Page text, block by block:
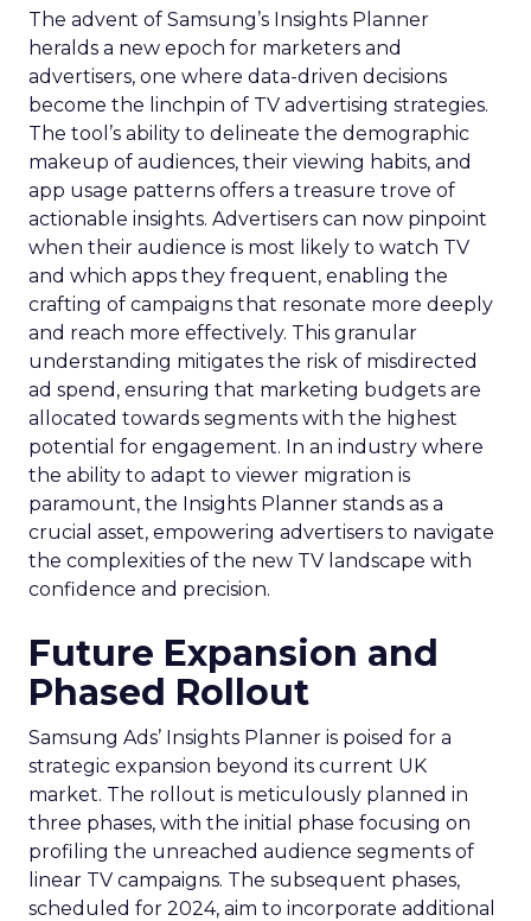
The advent of Samsung’s Insights Planner
heralds a new epoch for marketers and
advertisers, one where data-driven decisions
become the linchpin of TV advertising strategies.
The tool’s ability to delineate the demographic
makeup of audiences, their viewing habits, and
app usage patterns offers a treasure trove of
actionable insights. Advertisers can now pinpoint
when their audience is most likely to watch TV
and which apps they frequent, enabling the
crafting of campaigns that resonate more deeply
and reach more effectively. This granular
understanding mitigates the risk of misdirected
ad spend, ensuring that marketing budgets are
allocated towards segments with the highest
potential for engagement. In an industry where
the ability to adapt to viewer migration is
paramount, the Insights Planner stands as a
crucial asset, empowering advertisers to navigate
the complexities of the new TV landscape with
confidence and precision.
Future Expansion and
Phased Rollout
Samsung Ads’ Insights Planner is poised for a
strategic expansion beyond its current UK
market. The rollout is meticulously planned in
three phases, with the initial phase focusing on
profiling the unreached audience segments of
linear TV campaigns. The subsequent phases,
scheduled for 2024, aim to incorporate additional